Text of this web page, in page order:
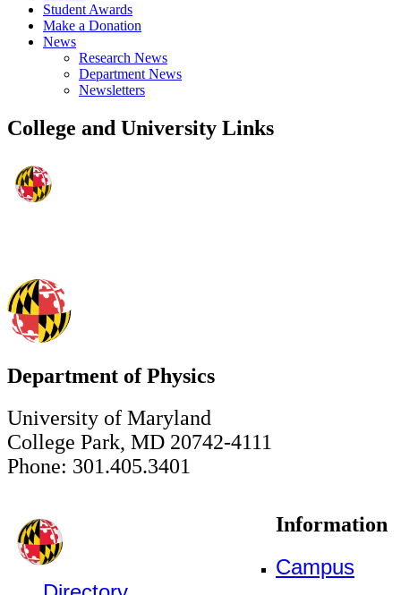
Student Awards
Make a Donation
News
Research News
Department News
Newsletters
College and University Links
Department of Physics
University of Maryland
College Park, MD 20742-4111
Phone: 301.405.3401
Information
Campus